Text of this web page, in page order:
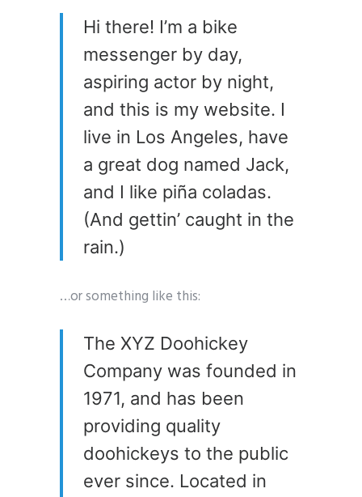
Hi there! I’m a bike
messenger by day,
aspiring actor by night,
and this is my website. I
live in Los Angeles, have
a great dog named Jack,
and I like piña coladas.
(And gettin’ caught in the
rain.)
…or something like this:
The XYZ Doohickey
Company was founded in
1971, and has been
providing quality
doohickeys to the public
ever since. Located in